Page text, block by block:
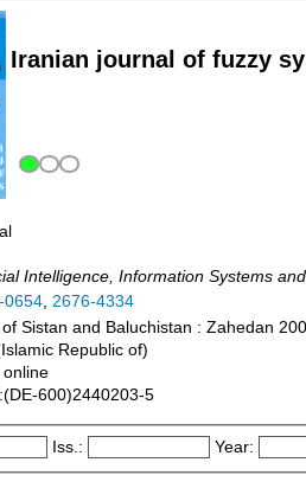
Iranian journal of fuzzy
Intelligence, Information Systems
0654, 2676-4334
of Sistan and Baluchistan : Zahedan
Republic of)
online
600)2440203-5
Iss.: Year: